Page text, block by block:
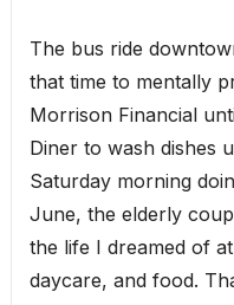
The bus ride
that time to mentally
Morrison Financial
Diner to wash dishes
Saturday morning
June, the elderly
the life I dreamed of
daycare, and food.